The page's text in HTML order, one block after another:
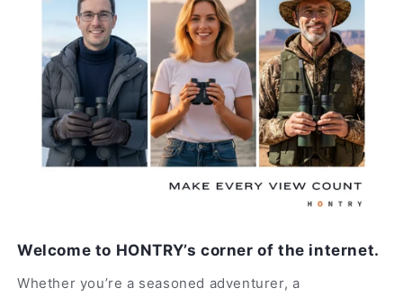
Welcome to HONTRY’s corner of the internet.
Whether you’re a seasoned adventurer, a